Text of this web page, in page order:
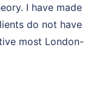
I have made
do not have
most London-